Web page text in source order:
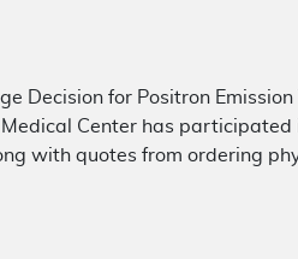
Decision for Positron
Center has participated
with quotes from ordering